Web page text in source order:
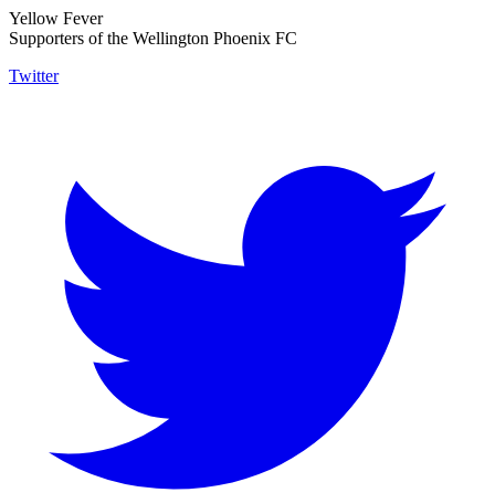
Yellow Fever
Supporters of the Wellington Phoenix FC
Twitter